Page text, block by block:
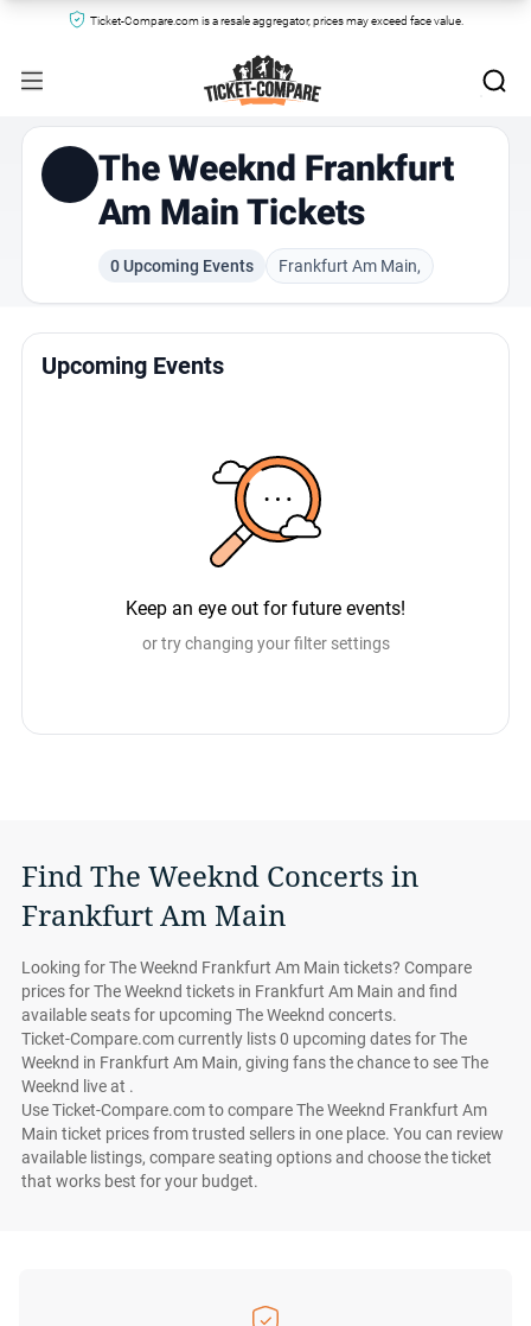
Ticket-Compare.com is a resale aggregator, prices may exceed face value.
The Weeknd Frankfurt
Am Main Tickets
0 Upcoming Events Frankfurt Am Main,
Upcoming Events
Keep an eye out for future events!
or try changing your filter settings
Find The Weeknd Concerts in
Frankfurt Am Main
Looking for The Weeknd Frankfurt Am Main tickets? Compare
prices for The Weeknd tickets in Frankfurt Am Main and find
available seats for upcoming The Weeknd concerts.
Ticket-Compare.com currently lists 0 upcoming dates for The
Weeknd in Frankfurt Am Main, giving fans the chance to see The
Weeknd live at .
Use Ticket-Compare.com to compare The Weeknd Frankfurt Am
Main ticket prices from trusted sellers in one place. You can review
available listings, compare seating options and choose the ticket
that works best for your budget.